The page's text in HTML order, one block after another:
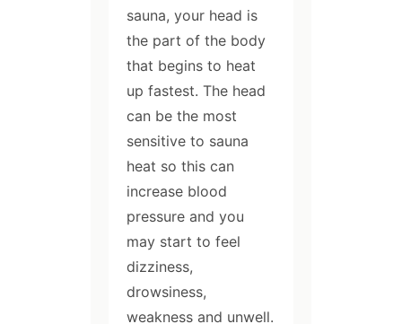
sauna, your head is
the part of the body
that begins to heat
up fastest. The head
can be the most
sensitive to sauna
heat so this can
increase blood
pressure and you
may start to feel
dizziness,
drowsiness,
weakness and unwell.